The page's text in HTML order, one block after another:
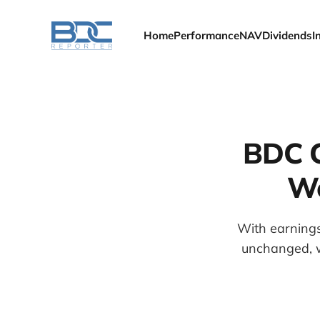
HomePerformanceNAVDividends
BDC
With
unchanged,